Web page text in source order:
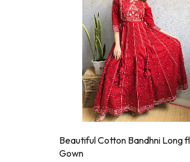
Beautiful Cotton Bandhni Long
Gown